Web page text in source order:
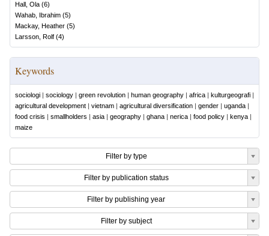
Hall, Ola (6)
Wahab, Ibrahim (5)
Mackay, Heather (5)
Larsson, Rolf (4)
Keywords
sociologi | sociology | green revolution | human geography | africa | kulturgeografi |
agricultural development | vietnam | agricultural diversification | gender | uganda |
food crisis | smallholders | asia | geography | ghana | nerica | food policy | kenya |
maize
Filter by type
Filter by publication status
Filter by publishing year
Filter by subject